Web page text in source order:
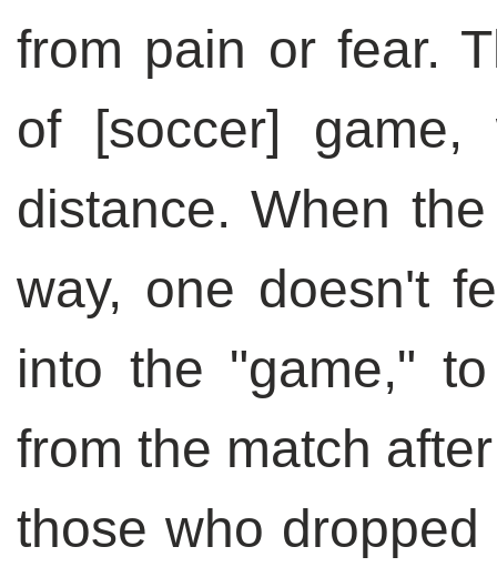
from pain or fear.
of [soccer]
distance. When
way, one doesn't
into the "game,"
from the match
those who